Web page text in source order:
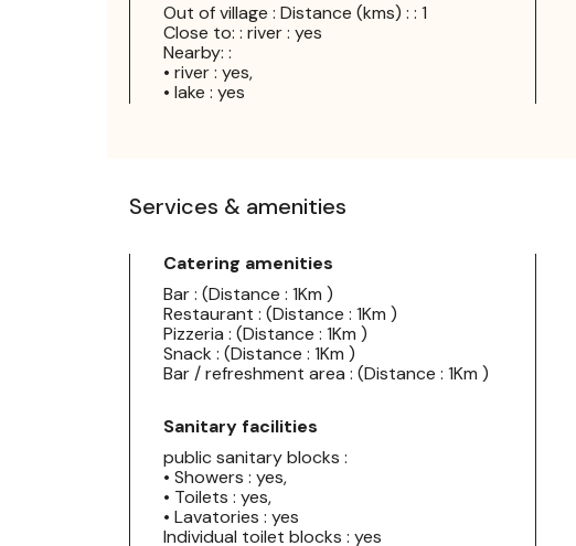
Out of village : Distance (kms) : : 1
Close to: : river : yes
Nearby: :
• river : yes,
• lake : yes
Services & amenities
Catering amenities
Bar : (Distance : 1Km )
Restaurant : (Distance : 1Km )
Pizzeria : (Distance : 1Km )
Snack : (Distance : 1Km )
Bar / refreshment area : (Distance : 1Km )
Sanitary facilities
public sanitary blocks :
• Showers : yes,
• Toilets : yes,
• Lavatories : yes
Individual toilet blocks : yes